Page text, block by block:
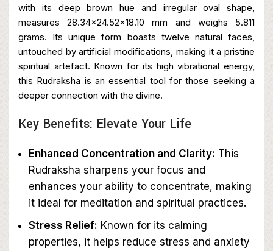
with its deep brown hue and irregular oval shape,
measures 28.34×24.52×18.10 mm and weighs 5.811
grams. Its unique form boasts twelve natural faces,
untouched by artificial modifications, making it a pristine
spiritual artefact. Known for its high vibrational energy,
this Rudraksha is an essential tool for those seeking a
deeper connection with the divine.
Key Benefits: Elevate Your Life
Enhanced Concentration and Clarity: This
Rudraksha sharpens your focus and
enhances your ability to concentrate, making
it ideal for meditation and spiritual practices.
Stress Relief: Known for its calming
properties, it helps reduce stress and anxiety